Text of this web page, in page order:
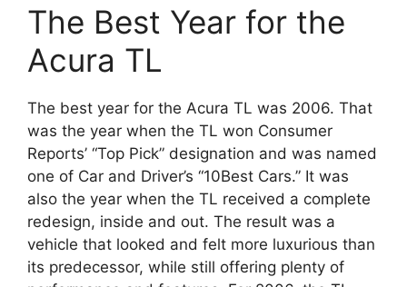
The Best Year for the
Acura TL
The best year for the Acura TL was 2006. That
was the year when the TL won Consumer
Reports’ “Top Pick” designation and was named
one of Car and Driver’s “10Best Cars.” It was
also the year when the TL received a complete
redesign, inside and out. The result was a
vehicle that looked and felt more luxurious than
its predecessor, while still offering plenty of